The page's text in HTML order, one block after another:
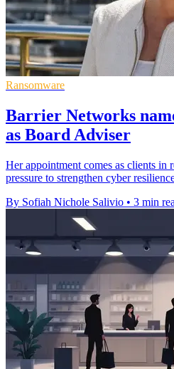
Ransomware
Barrier Networks
as Board Adviser
Her appointment comes as clients in
pressure to strengthen cyber
By Sofiah Nichole Salivio • 3 min